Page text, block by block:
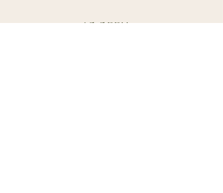
AS SEEN